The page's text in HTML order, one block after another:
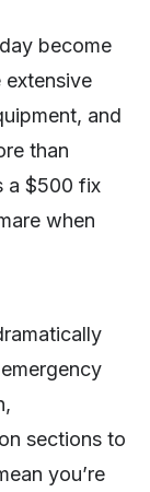
become
extensive
and
than
a $500 fix
when
sections to
you’re